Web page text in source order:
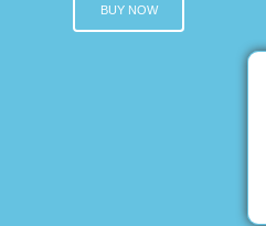
BUY NOW